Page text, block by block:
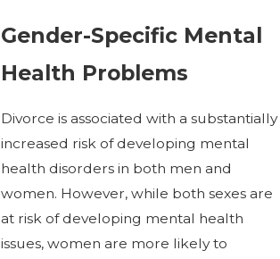
Gender-Specific Mental
Health Problems
Divorce is associated with a substantially
increased risk of developing mental
health disorders in both men and
women. However, while both sexes are
at risk of developing mental health
issues, women are more likely to